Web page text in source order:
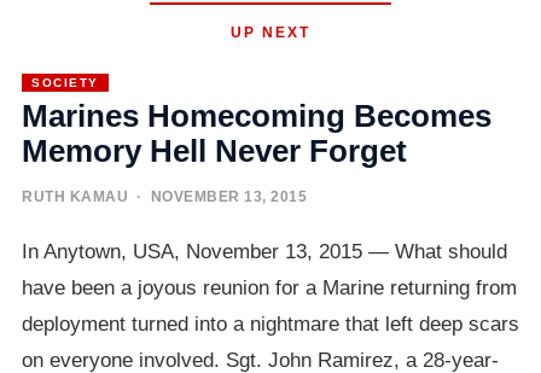
UP NEXT
SOCIETY
Marines Homecoming Becomes
Memory Hell Never Forget
RUTH KAMAU · NOVEMBER 13, 2015
In Anytown, USA, November 13, 2015 — What should
have been a joyous reunion for a Marine returning from
deployment turned into a nightmare that left deep scars
on everyone involved. Sgt. John Ramirez, a 28-year-